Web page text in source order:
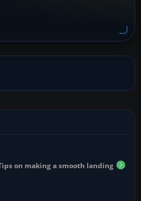
on making a smooth landing